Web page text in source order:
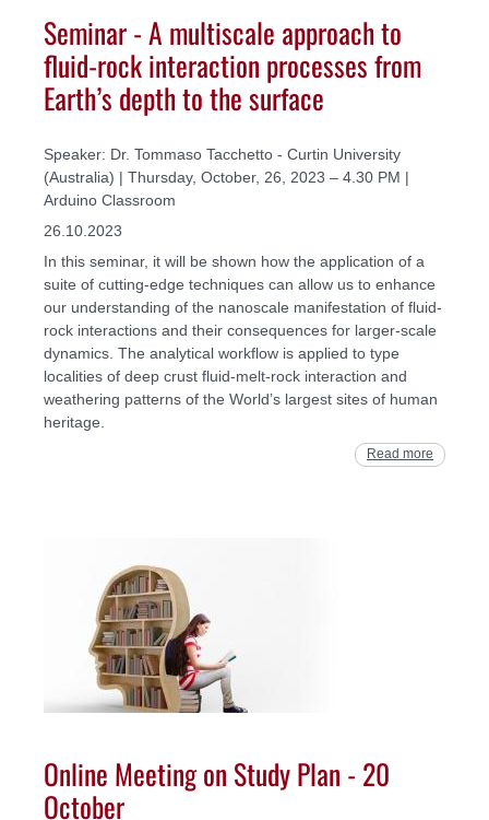
Seminar - A multiscale approach to
fluid-rock interaction processes from
Earth’s depth to the surface
Speaker: Dr. Tommaso Tacchetto - Curtin University
(Australia) | Thursday, October, 26, 2023 – 4.30 PM |
Arduino Classroom
26.10.2023
In this seminar, it will be shown how the application of a
suite of cutting‐edge techniques can allow us to enhance
our understanding of the nanoscale manifestation of fluid‐
rock interactions and their consequences for larger‐scale
dynamics. The analytical workflow is applied to type
localities of deep crust fluid‐melt‐rock interaction and
weathering patterns of the World’s largest sites of human
heritage.
Read more
Online Meeting on Study Plan - 20
October